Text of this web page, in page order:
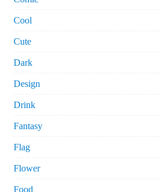
Cool
Cute
Dark
Design
Drink
Fantasy
Flag
Flower
Food